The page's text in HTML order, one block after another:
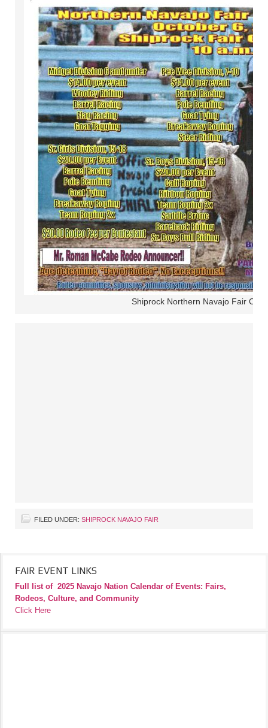
Shiprock Northern Navajo Fair
FILED UNDER: SHIPROCK NAVAJO FAIR
FAIR EVENT LINKS
Full list of 2025 Navajo Nation Calendar of Events: Fairs,
Rodeos, Culture, and Community
Click Here